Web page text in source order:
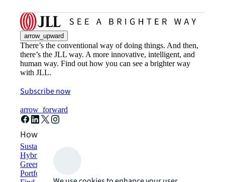
arrow_upward
There’s the conventional way of doing things. And then,
there’s the JLL way. A more innovative, intelligent, and
human way. Find out how you can see a brighter way
with JLL.
Subscribe now
arrow_forward
How can we help?
Sustainability solutions
Hybrid workspace solutions
Green building and leasing
Portfolio management